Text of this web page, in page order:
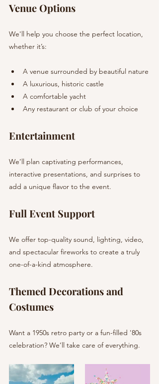
Venue Options
We'll help you choose the perfect location,
whether it’s:
A venue surrounded by beautiful nature
A luxurious, historic castle
A comfortable yacht
Any restaurant or club of your choice
Entertainment
We’ll plan captivating performances,
interactive presentations, and surprises to
add a unique flavor to the event.
Full Event Support
We offer top-quality sound, lighting, video,
and spectacular fireworks to create a truly
one-of-a-kind atmosphere.
Themed Decorations and
Costumes
Want a 1950s retro party or a fun-filled '80s
celebration? We’ll take care of everything.